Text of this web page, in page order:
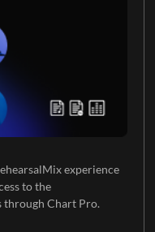
experience
to the
through Chart Pro.